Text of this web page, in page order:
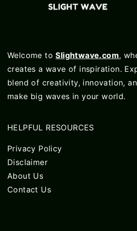
Welcome toSlightwave.com,
creates a wave of inspiration.
blend of creativity, innovation,
make big waves in your world.
HELPFUL RESOURCES
Privacy Policy
Disclaimer
About Us
Contact Us